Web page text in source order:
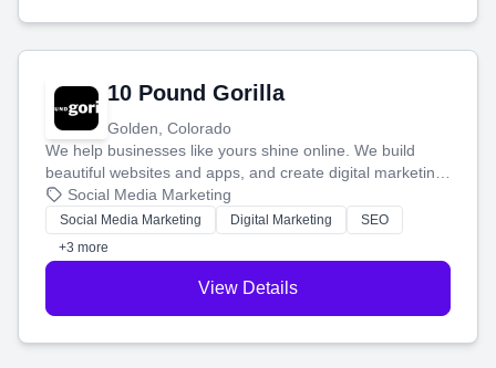
10 Pound Gorilla
Golden, Colorado
We help businesses like yours shine online. We build
beautiful websites and apps, and create digital marketing
that brings in more customers and helps you make more
money.
Social Media Marketing
Social Media Marketing Digital Marketing
SEO
+3 more
View Details